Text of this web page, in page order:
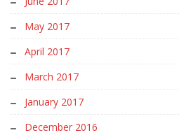
May 2017
April 2017
March 2017
January 2017
December 2016